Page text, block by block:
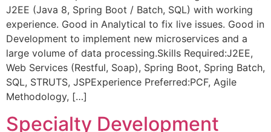
J2EE (Java 8, Spring Boot / Batch, SQL) with working
experience. Good in Analytical to fix live issues. Good in
Development to implement new microservices and a
large volume of data processing.Skills Required:J2EE,
Web Services (Restful, Soap), Spring Boot, Spring Batch,
SQL, STRUTS, JSPExperience Preferred:PCF, Agile
Methodology, […]
Specialty Development